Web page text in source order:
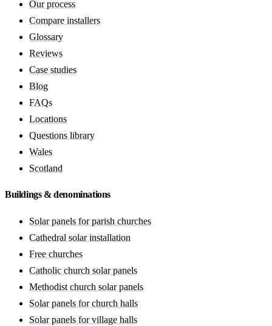
Our process
Compare installers
Glossary
Reviews
Case studies
Blog
FAQs
Locations
Questions library
Wales
Scotland
Buildings & denominations
Solar panels for parish churches
Cathedral solar installation
Free churches
Catholic church solar panels
Methodist church solar panels
Solar panels for church halls
Solar panels for village halls